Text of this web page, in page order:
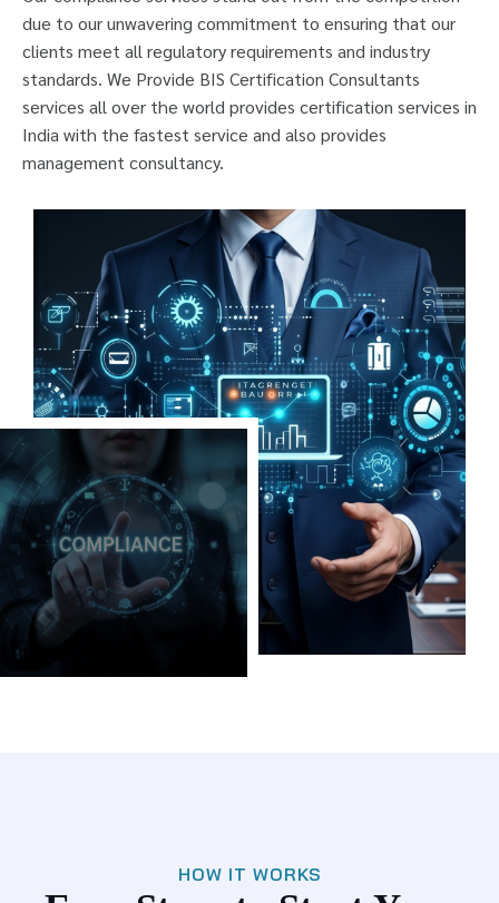
due to our unwavering commitment to ensuring that our
clients meet all regulatory requirements and industry
standards. We Provide BIS Certification Consultants
services all over the world provides certification services in
India with the fastest service and also provides
management consultancy.
HOW IT WORKS